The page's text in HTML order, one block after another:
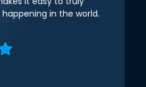
in the world.